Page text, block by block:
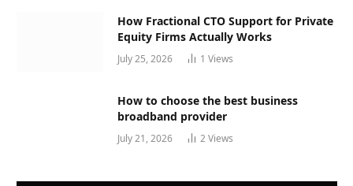
How Fractional CTO Support for Private
Equity Firms Actually Works
July 25, 2026 1 Views
How to choose the best business
broadband provider
July 21, 2026 2Views